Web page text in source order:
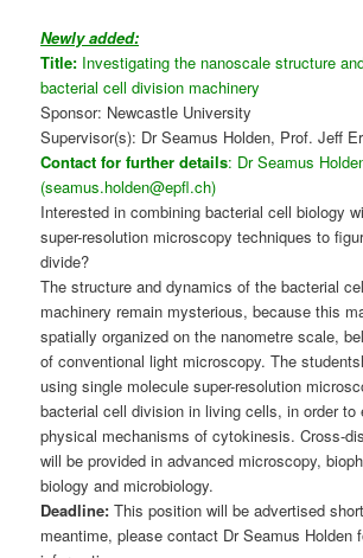
Newly added:
Title: Investigating the nanoscale structure
bacterial cell division machinery
Sponsor: Newcastle University
Supervisor(s): Dr Seamus Holden, Prof. Jeff
Contact for further details: Dr Seamus
(seamus.holden@epfl.ch)
Interested in combining bacterial cell biology
super-resolution microscopy techniques to
divide?
The structure and dynamics of the bacterial
machinery remain mysterious, because this
spatially organized on the nanometre scale,
of conventional light microscopy. The
using single molecule super-resolution
bacterial cell division in living cells, in order to
physical mechanisms of cytokinesis. Cross-
will be provided in advanced microscopy,
biology and microbiology.
Deadline: This position will be advertised
meantime, please contact Dr Seamus Holden